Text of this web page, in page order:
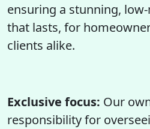
ensuring a stunning,
that lasts, for
clients alike.
Exclusive focus: Our
responsibility for